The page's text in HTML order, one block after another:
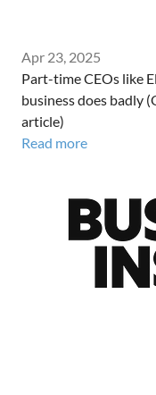
Apr 23, 2025
Part-time CEOs like
business does badly
article)
Read more